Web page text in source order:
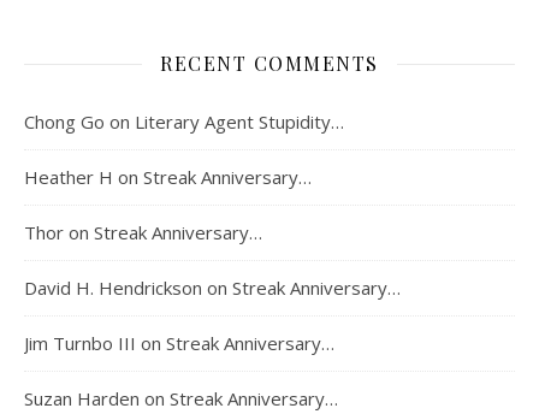
RECENT COMMENTS
Chong Go on Literary Agent Stupidity…
Heather H on Streak Anniversary…
Thor on Streak Anniversary…
David H. Hendrickson on Streak Anniversary…
Jim Turnbo III on Streak Anniversary…
Suzan Harden on Streak Anniversary…